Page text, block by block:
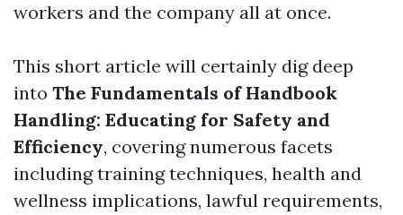
workers and the company all at once.
This short article will certainly dig deep
into The Fundamentals of Handbook
Handling: Educating for Safety and
Efficiency, covering numerous facets
including training techniques, health and
wellness implications, lawful requirements,